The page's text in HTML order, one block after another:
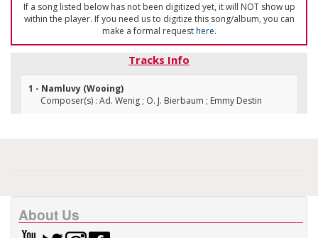
If a song listed below has not been digitized yet, it will NOT show up
within the player. If you need us to digitize this song/album, you can
make a formal requesthere.
Tracks Info
1 - Namluvy (Wooing)
Composer(s) : Ad. Wenig ; O. J. Bierbaum ; Emmy Destin
About Us